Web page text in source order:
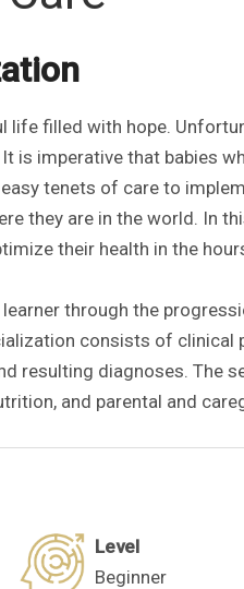
life filled with hope.
is imperative that babies
tenets of care to
they are in the world. In
their health in the
through the
consists of clinical
resulting diagnoses. The
and parental and
Level
Beginner